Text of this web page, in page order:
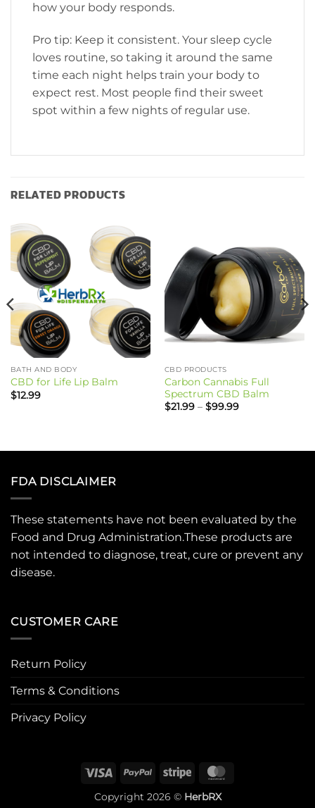
how your body responds.
Pro tip: Keep it consistent. Your sleep cycle
loves routine, so taking it around the same
time each night helps train your body to
expect rest. Most people find their sweet
spot within a few nights of regular use.
RELATED PRODUCTS
BATH AND BODY
CBD for Life Lip Balm
$12.99
CBD PRODUCTS
Carbon Cannabis Full
Spectrum CBD Balm
$21.99 – $99.99Price
FDA DISCLAIMER
These statements have not been evaluated by the
Food and Drug Administration.These products are
not intended to diagnose, treat, cure or prevent any
disease.
CUSTOMER CARE
Return Policy
Terms & Conditions
Privacy Policy
Visa PayPal Stripe
Copyright 2026 © HerbRX